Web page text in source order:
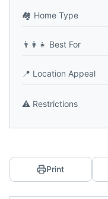
🏘️ Home Type
👨‍👩‍👧 Best For
📍 Location Appeal
⚠️ Restrictions
Print